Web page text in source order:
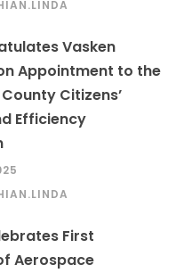
Vasken
Appointment to the
Citizens’
Efficiency
First
Aerospace